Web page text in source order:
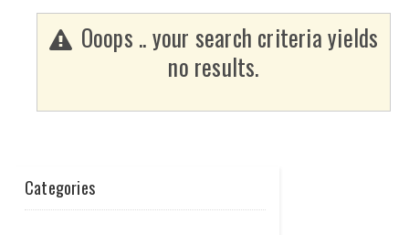
Ooops .. your search criteria yields
no results.
Categories